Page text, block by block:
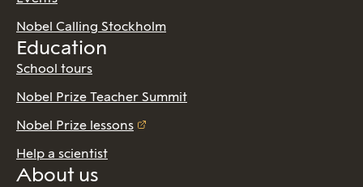
Nobel Calling Stockholm
Education
School tours
Nobel Prize Teacher Summit
Nobel Prize lessons
Help a scientist
About us